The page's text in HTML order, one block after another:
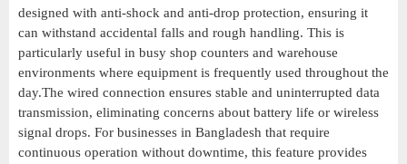
designed with anti-shock and anti-drop protection, ensuring it
can withstand accidental falls and rough handling. This is
particularly useful in busy shop counters and warehouse
environments where equipment is frequently used throughout the
day.The wired connection ensures stable and uninterrupted data
transmission, eliminating concerns about battery life or wireless
signal drops. For businesses in Bangladesh that require
continuous operation without downtime, this feature provides